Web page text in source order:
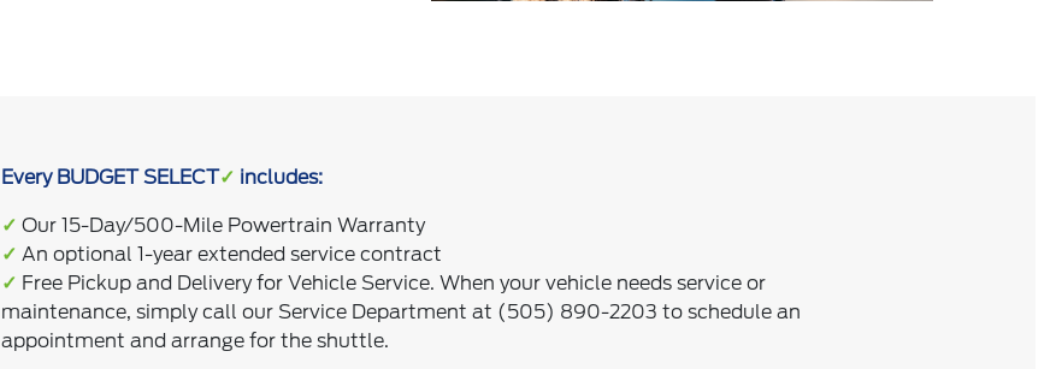
Every BUDGET SELECT✓ includes:
✓ Our 15-Day/500-Mile Powertrain Warranty
✓ An optional 1-year extended service contract
✓ Free Pickup and Delivery for Vehicle Service. When your vehicle needs service or
maintenance, simply call our Service Department at (505) 890-2203 to schedule an
appointment and arrange for the shuttle.